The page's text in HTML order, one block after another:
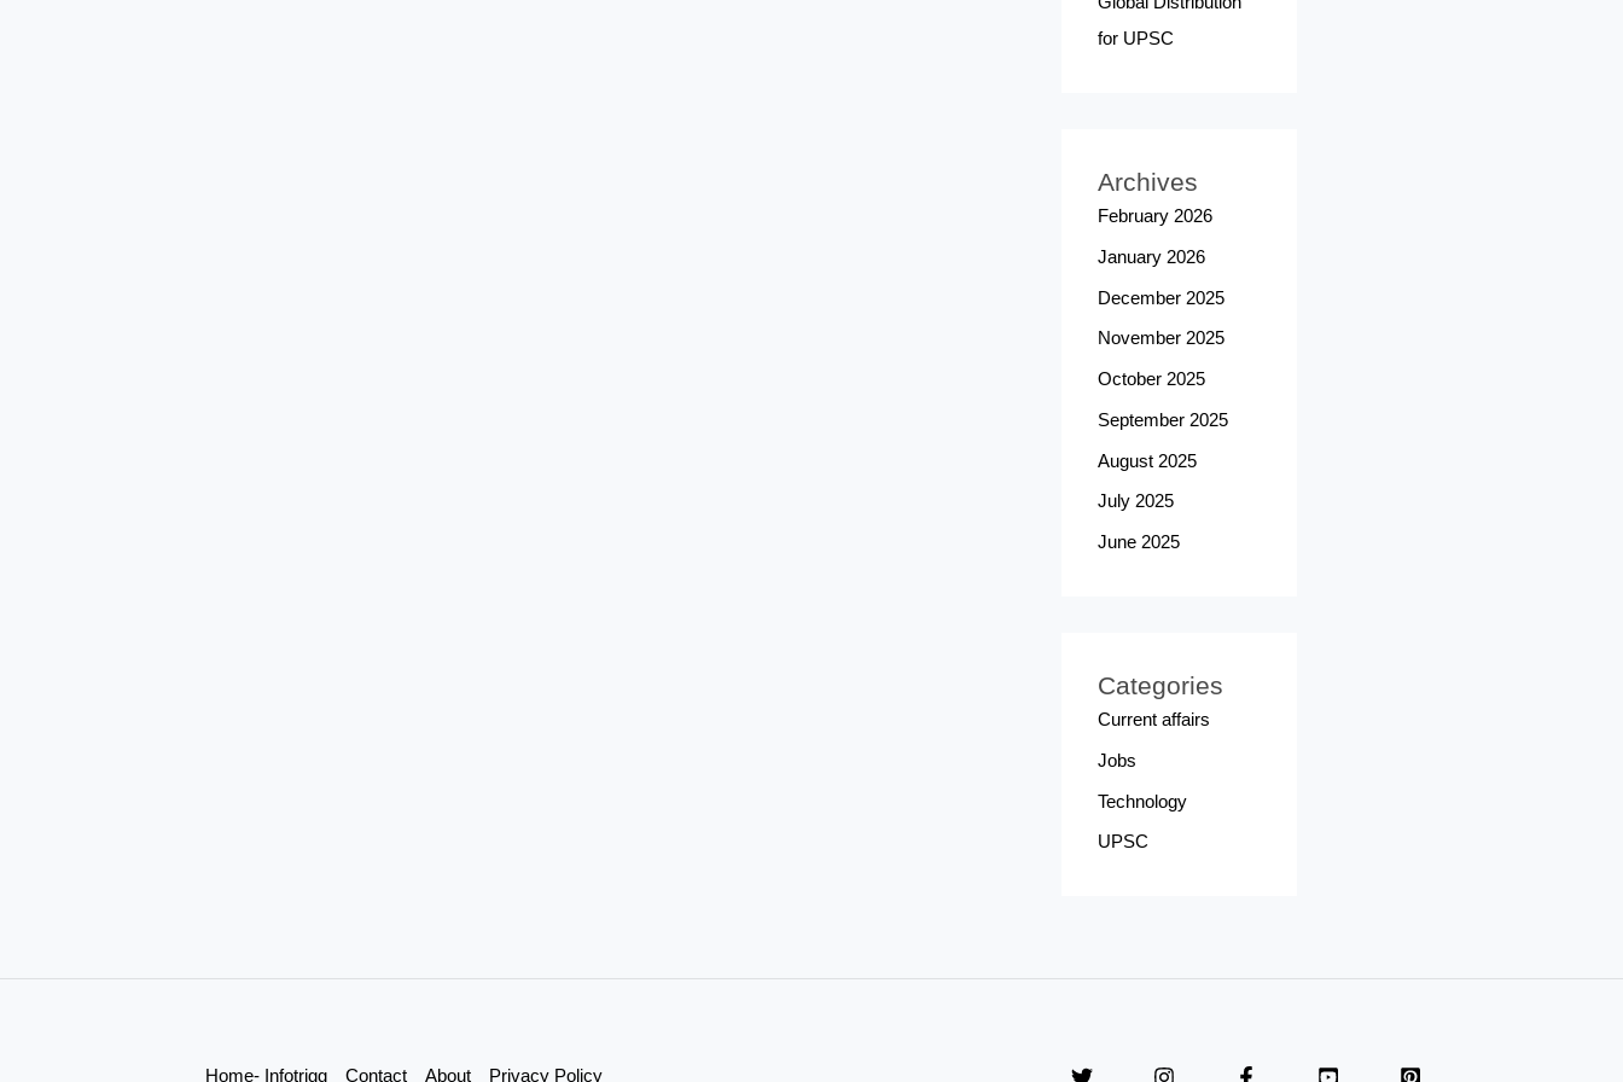
for UPSC
Archives
February 2026
January 2026
December 2025
November 2025
October 2025
September 2025
August 2025
July 2025
June 2025
Categories
Current affairs
Jobs
Technology
UPSC
Home- Infotrigg Contact About Privacy Policy